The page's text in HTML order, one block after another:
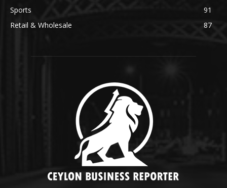
Sports
91
Retail & Wholesale
87